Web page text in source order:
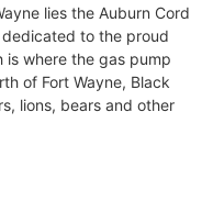
lies the Auburn Cord
dedicated to the proud
where the gas pump
of Fort Wayne, Black
lions, bears and other